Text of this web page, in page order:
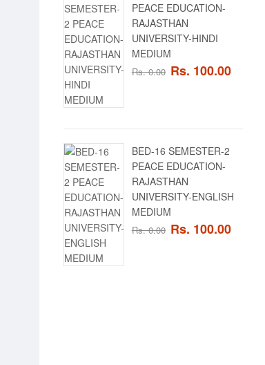
PEACE EDUCATION-
RAJASTHAN
UNIVERSITY-HINDI
MEDIUM
Rs. 0.00 Rs. 100.00
BED-16 SEMESTER-2
PEACE EDUCATION-
RAJASTHAN
UNIVERSITY-ENGLISH
MEDIUM
Rs. 0.00 Rs. 100.00